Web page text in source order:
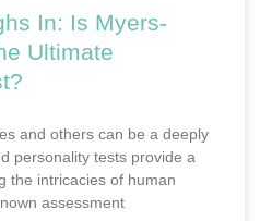
In: Is Myers-
Ultimate
and others can be a deeply
personality tests provide a
the intricacies of human
assessment